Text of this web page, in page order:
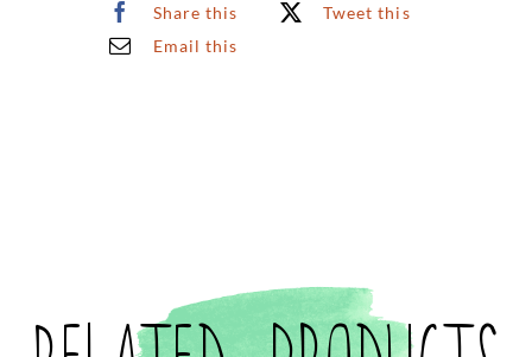
Share this
Tweet this
Email this